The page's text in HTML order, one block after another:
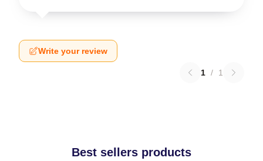
Write your review
1 / 1
Best sellers products